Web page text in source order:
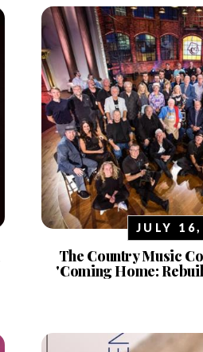
JULY
The Country Music
'Coming Home: